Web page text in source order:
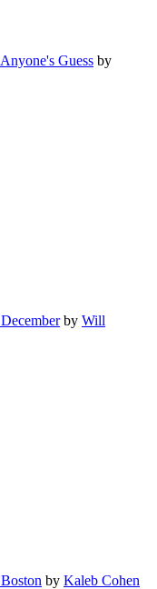
Anyone's Guess by
December by Will
Boston by Kaleb Cohen